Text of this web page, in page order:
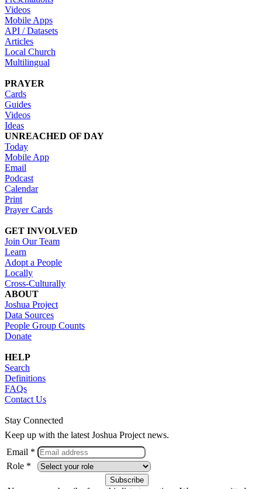
Videos
Mobile Apps
API / Datasets
Articles
Local Church
Multilingual
PRAYER
Cards
Guides
Videos
Ideas
UNREACHED OF DAY
Today
Mobile App
Email
Podcast
Calendar
Print
Prayer Cards
GET INVOLVED
Join Our Team
Learn
Adopt a People
Locally
Cross-Culturally
ABOUT
Joshua Project
Data Sources
People Group Counts
Donate
HELP
Search
Definitions
FAQs
Contact Us
Stay Connected
Keep up with the latest Joshua Project news.
Email *
Role *